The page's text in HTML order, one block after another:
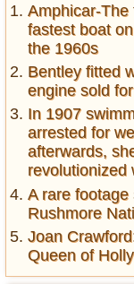
Amphicar-The
fastest boat
the 1960s
Bentley fitted
engine sold
In 1907
arrested for
afterwards,
revolutionized
A rare
Rushmore
Joan
Queen of